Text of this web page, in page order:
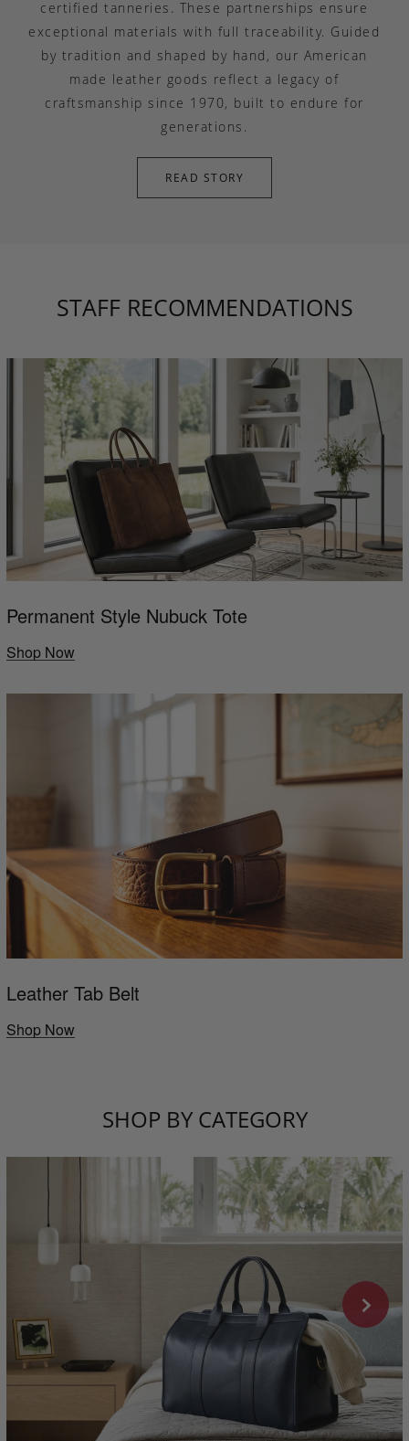
certified tanneries. These partnerships ensure
exceptional materials with full traceability. Guided
by tradition and shaped by hand, our American
made leather goods reflect a legacy of
craftsmanship since 1970, built to endure for
generations.
READ STORY
STAFF RECOMMENDATIONS
Permanent Style Nubuck Tote
Shop Now
Leather Tab Belt
Shop Now
SHOP BY CATEGORY